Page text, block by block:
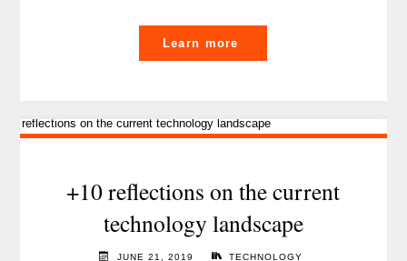
Learn more
importance
in
how
it’s
+10 reflections on the current
technology landscape
JUNE 21, 2019 TECHNOLOGY